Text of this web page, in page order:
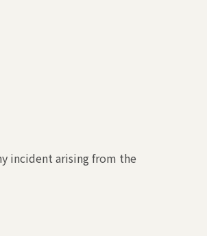
incident arising from the